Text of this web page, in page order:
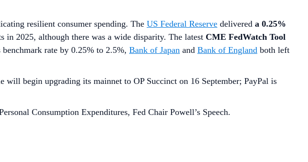
resilient consumer spending. The US Federal Reserve delivered a 0.25%
in 2025, although there was a wide disparity. The latest CME FedWatch Tool
rate by 0.25% to 2.5%, Bank of Japan and Bank of England both left
will begin upgrading its mainnet to OP Succinct on 16 September; PayPal is
Consumption Expenditures, Fed Chair Powell’s Speech.